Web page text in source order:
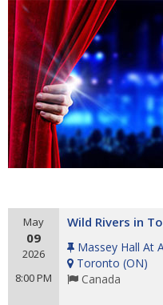
May
09
2026
8:00 PM
Wild Rivers in
Massey Hall At
Toronto (ON)
Canada